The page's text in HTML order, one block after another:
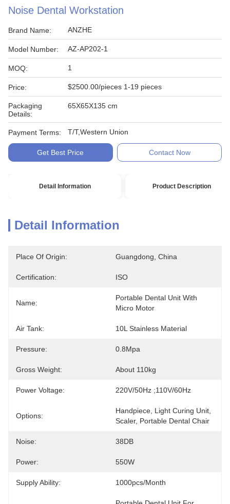
Noise Dental Workstation
Brand Name: ANZHE
Model Number: AZ-AP202-1
MOQ: 1
Price: $2500.00/pieces 1-19 pieces
Packaging
Details:
65X65X135 cm
Payment Terms: T/T,Western Union
Get Best Price Contact Now
Detail Information Product Description
Detail Information
Place Of Origin: Guangdong, China
Certification: ISO
Name:
Portable Dental Unit With
Micro Motor
Air Tank: 10L Stainless Material
Pressure: 0.8Mpa
Gross Weight: About 110kg
Power Voltage: 220V/50Hz ;110V/60Hz
Options:
Handpiece, Light Curing Unit,
Scaler, Portable Dental Chair
Noise: 38DB
Power: 550W
Supply Ability: 1000pcs/month